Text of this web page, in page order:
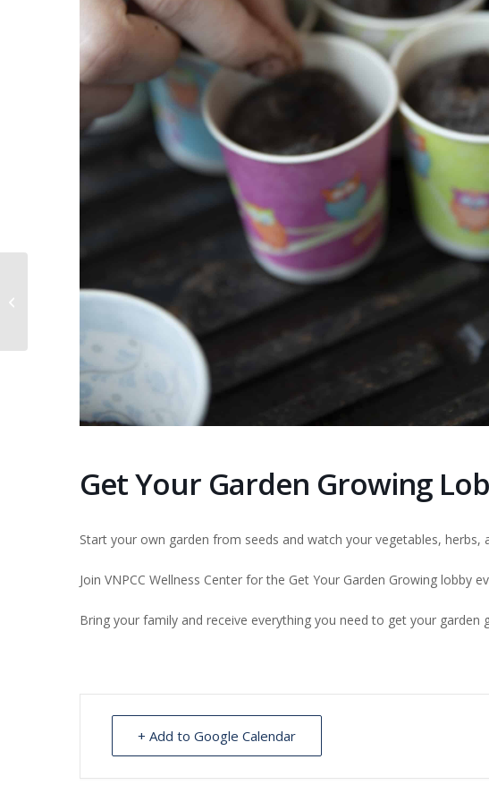
Get Your Garden Growing
Start your own garden from seeds and watch your vegetables, herbs,
Join VNPCC Wellness Center for the Get Your Garden Growing lobby
Bring your family and receive everything you need to get your garden
+ Add to Google Calendar
Creating A Life Worth Living